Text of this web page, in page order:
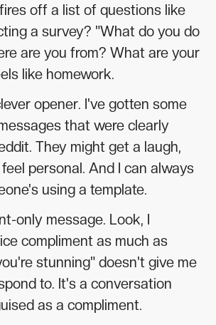
off a list of questions like
a survey? "What do you do
are you from? What are your
like homework.
opener. I've gotten some
that were clearly
They might get a laugh,
personal. And I can always
using a template.
only message. Look, I
compliment as much as
stunning" doesn't give me
to. It's a conversation
as a compliment.